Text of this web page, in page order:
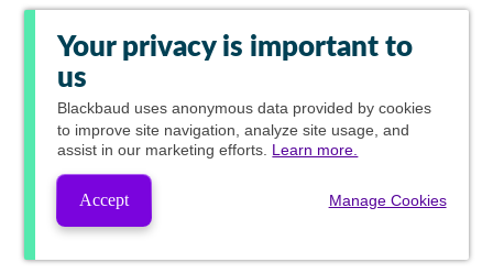
Your privacy is important to
us
Blackbaud uses anonymous data provided by cookies
to improve site navigation, analyze site usage, and
assist in our marketing efforts. Learn more.
Accept Manage Cookies